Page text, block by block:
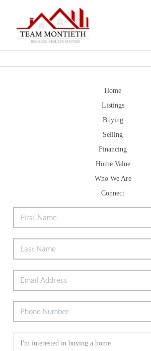
Home
Listings
Buying
Selling
Financing
Home Value
Who We Are
Connect